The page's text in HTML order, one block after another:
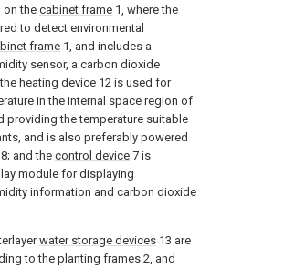
on the cabinet frame 1, where the
to detect environmental
frame 1, and includes a
sensor, a carbon dioxide
heating device 12 is used for
in the internal space region of
providing the temperature suitable
and is also preferably powered
8; and the control device 7 is
module for displaying
information and carbon dioxide
water storage devices 13 are
to the planting frames 2, and